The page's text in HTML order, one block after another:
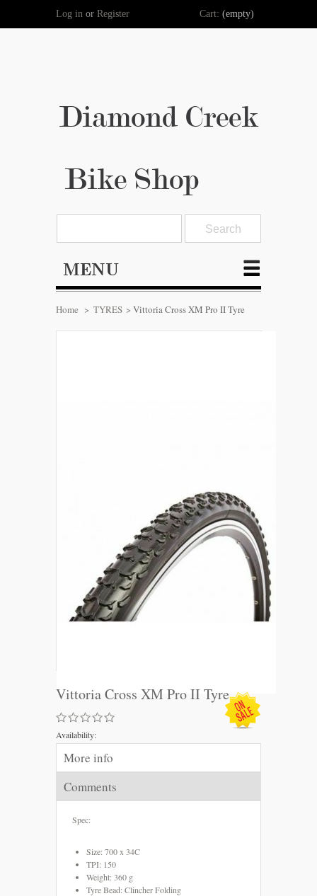
Diamond Creek
Bike Shop
Log in or Register Cart: (empty)
MENU
Home > TYRES > Vittoria Cross XM Pro II Tyre
Vittoria Cross XM Pro II Tyre
Availability:
More info
Comments
Spec:
Size: 700 x 34C
TPI: 150
Weight: 360 g
Tyre Bead: Clincher Folding